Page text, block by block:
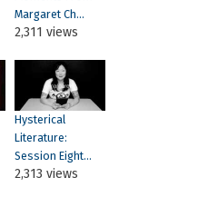
Margaret Ch...
2,311 views
Hysterical
Literature:
Session Eight...
2,313 views